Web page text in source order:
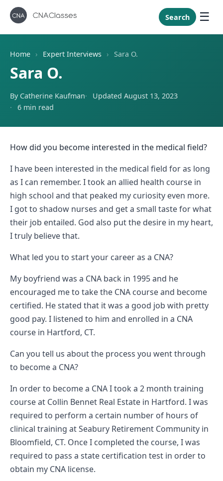
New York
North
South
South
Tennessee
Texas
Utah
Vermont
Wisconsin
Wyoming
Classes
Other
Healthcare
Careers
CNA
CNA Salary
Search
Home › Expert Interviews › Sara O.
Sara O.
By Catherine Kaufman
Updated August 13, 2023
6 min read
How did you become interested in the medical field?
I have been interested in the medical field for as long
as I can remember. I took an allied health course in
high school and that peaked my curiosity even more.
I got to shadow nurses and get a small taste for what
their job entailed. God also put the desire in my heart,
I truly believe that.
What led you to start your career as a CNA?
My boyfriend was a CNA back in 1995 and he
encouraged me to take the CNA course and become
certified. He stated that it was a good job with pretty
good pay. I listened to him and enrolled in a CNA
course in Hartford, CT.
Can you tell us about the process you went through
to become a CNA?
In order to become a CNA I took a 2 month training
course at Collin Bennet Real Estate in Hartford. I was
required to perform a certain number of hours of
clinical training at Seabury Retirement Community in
Bloomfield, CT. Once I completed the course, I was
required to pass a state certification test in order to
obtain my CNA license.